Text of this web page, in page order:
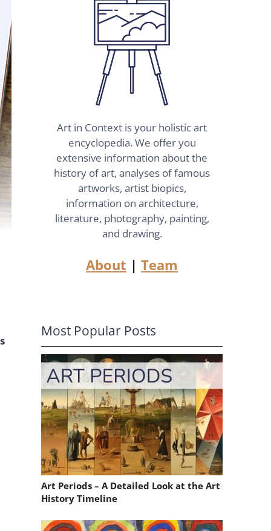
Art in Context is your holistic art
encyclopedia. We offer you
extensive information about the
history of art, analyses of famous
artworks, artist biopics,
information on architecture,
literature, photography, painting,
and drawing.
About | Team
Most Popular Posts
Art Periods – A Detailed Look at the Art
History Timeline